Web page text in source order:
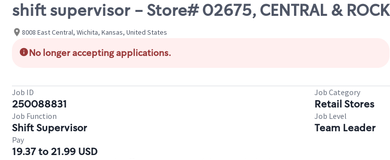
shift supervisor - Store# 02675, CENTRAL & ROCK
8008 East Central, Wichita, Kansas, United States
No longer accepting applications.
Job ID
250088831
Job Category
Retail Stores
Job Function
Shift Supervisor
Job Level
Team Leader
Pay
19.37 to 21.99 USD